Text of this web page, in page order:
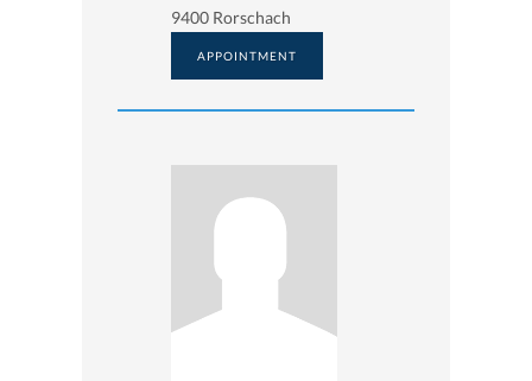
9400 Rorschach
APPOINTMENT